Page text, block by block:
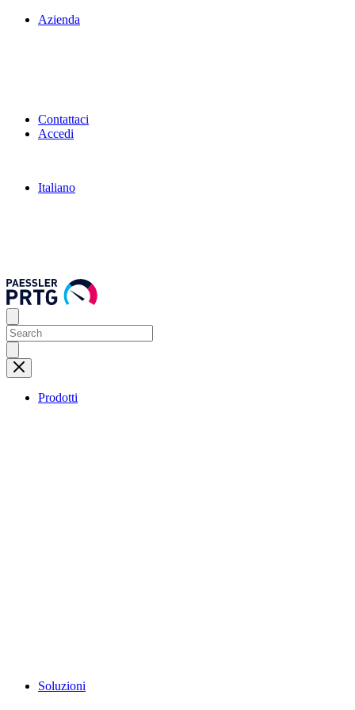
Azienda
Contattaci
Accedi
Italiano
Prodotti
Soluzioni